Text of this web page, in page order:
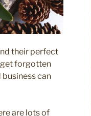
their perfect
get forgotten
can
are lots of